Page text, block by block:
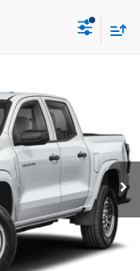
Ext. Int.
$46,020
+$249
-$500